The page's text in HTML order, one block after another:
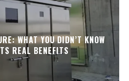
WHAT YOU DIDN’T KNOW
REAL BENEFITS